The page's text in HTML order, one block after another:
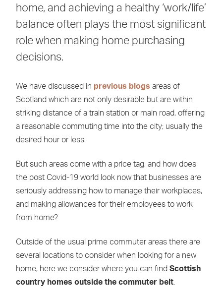
home, and achieving a healthy ‘work/life’
balance often plays the most significant
role when making home purchasing
decisions.
We have discussed in previous blogs areas of
Scotland which are not only desirable but are within
striking distance of a train station or main road, offering
a reasonable commuting time into the city; usually the
desired hour or less.
But such areas come with a price tag, and how does
the post Covid-19 world look now that businesses are
seriously addressing how to manage their workplaces,
and making allowances for their employees to work
from home?
Outside of the usual prime commuter areas there are
several locations to consider when looking for a new
home, here we consider where you can find Scottish
country homes outside the commuter belt.